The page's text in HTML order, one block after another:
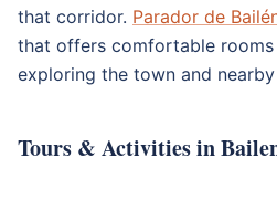
that corridor. Parador de
that offers comfortable
exploring the town and
Tours & Activities in